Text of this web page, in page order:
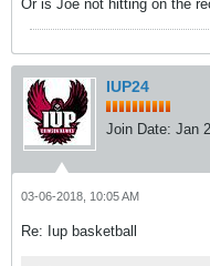
Or is Joe not hitting on the
IUP24
Join Date: Jan
03-06-2018, 10:05 AM
Re: Iup basketball